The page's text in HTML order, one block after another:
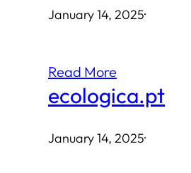
January 14, 2025·
Read More
ecologica.pt
January 14, 2025·